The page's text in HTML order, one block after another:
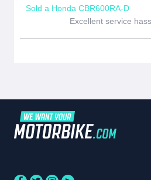
Sold a Honda CBR600RA-D
Excellent service